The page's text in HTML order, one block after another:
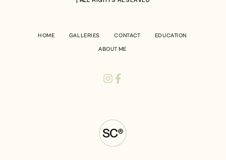
HOME GALLERIES CONTACT EDUCATION
ABOUT ME